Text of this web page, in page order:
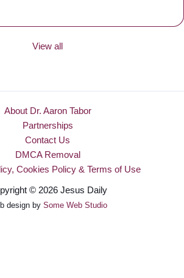
View all
About Dr. Aaron Tabor
Partnerships
Contact Us
DMCA Removal
Cookies Policy & Terms of Use
© 2026 Jesus Daily
design by Some Web Studio